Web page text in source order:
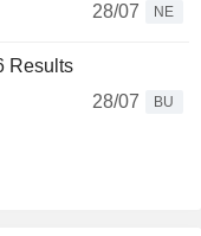
28/07
NE
Results
28/07
BU